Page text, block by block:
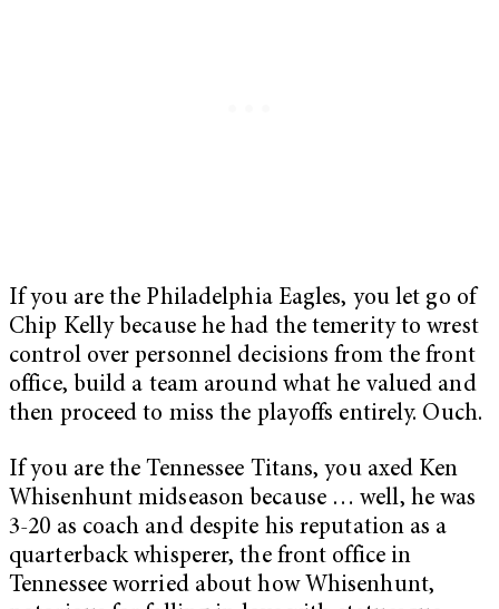
If you are the Philadelphia Eagles, you let go of
Chip Kelly because he had the temerity to wrest
control over personnel decisions from the front
office, build a team around what he valued and
then proceed to miss the playoffs entirely. Ouch.
If you are the Tennessee Titans, you axed Ken
Whisenhunt midseason because … well, he was
3-20 as coach and despite his reputation as a
quarterback whisperer, the front office in
Tennessee worried about how Whisenhunt,